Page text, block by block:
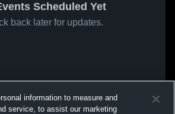
Scheduled Yet
back later for updates.
information to measure and
service, to assist our marketing